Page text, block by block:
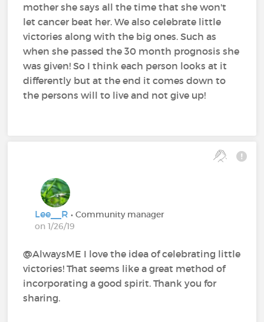
mother she says all the time that she won't
let cancer beat her. We also celebrate little
victories along with the big ones. Such as
when she passed the 30 month prognosis she
was given! So I think each person looks at it
differently but at the end it comes down to
the persons will to live and not give up!
Lee__R• Community manager
on 1/26/19
@AlwaysME‍ I love the idea of celebrating little
victories! That seems like a great method of
incorporating a good spirit. Thank you for
sharing.